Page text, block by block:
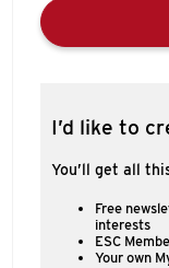
I’d like to
You’ll get all
Free
interests
ESC
Your own